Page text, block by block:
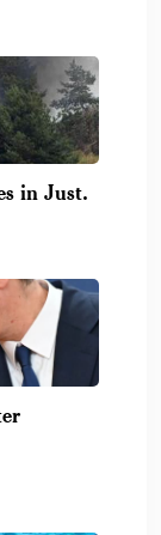
in Just.